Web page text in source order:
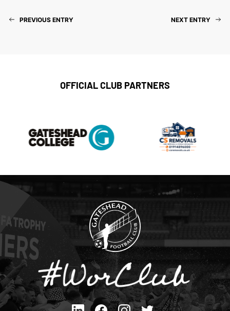
PREVIOUS ENTRY NEXT ENTRY
OFFICIAL CLUB PARTNERS